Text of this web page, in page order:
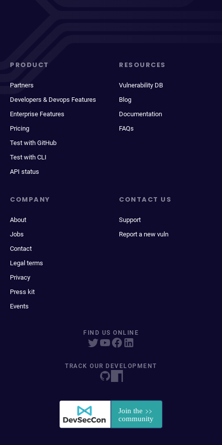
PRODUCT
Partners
Developers & Devops Features
Enterprise Features
Pricing
Test with GitHub
Test with CLI
API status
RESOURCES
Vulnerability DB
Blog
Documentation
FAQs
COMPANY
About
Jobs
Contact
Legal terms
Privacy
Press kit
Events
CONTACT US
Support
Report a new vuln
FIND US ONLINE
TRACK OUR DEVELOPMENT